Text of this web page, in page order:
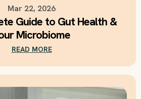
Mar 22, 2026
Guide to Gut Health &
Microbiome
READ MORE